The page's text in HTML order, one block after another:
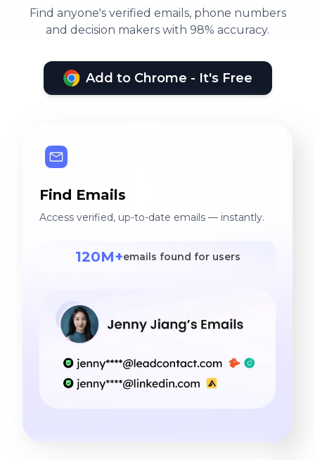
Find anyone's verified emails, phone numbers
and decision makers with 98% accuracy.
Add to Chrome - It's Free
Find Emails
Access verified, up-to-date emails — instantly.
120M+emails found for users